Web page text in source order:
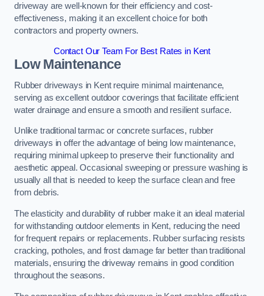
driveway are well-known for their efficiency and cost-
effectiveness, making it an excellent choice for both
contractors and property owners.
Contact Our Team For Best Rates in Kent
Low Maintenance
Rubber driveways in Kent require minimal maintenance,
serving as excellent outdoor coverings that facilitate efficient
water drainage and ensure a smooth and resilient surface.
Unlike traditional tarmac or concrete surfaces, rubber
driveways in offer the advantage of being low maintenance,
requiring minimal upkeep to preserve their functionality and
aesthetic appeal. Occasional sweeping or pressure washing is
usually all that is needed to keep the surface clean and free
from debris.
The elasticity and durability of rubber make it an ideal material
for withstanding outdoor elements in Kent, reducing the need
for frequent repairs or replacements. Rubber surfacing resists
cracking, potholes, and frost damage far better than traditional
materials, ensuring the driveway remains in good condition
throughout the seasons.